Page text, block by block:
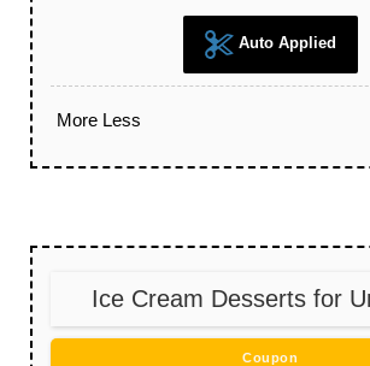
Auto Applied
More Less
Ice Cream Desserts for
Coupon